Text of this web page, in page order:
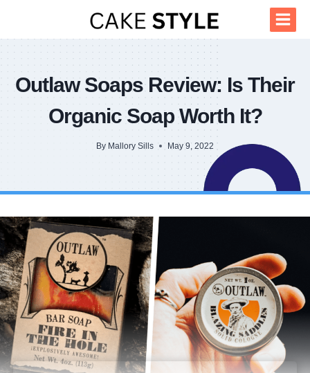
content
Outlaw Soaps Review: Is Their
Organic Soap Worth It?
By Mallory Sills May 9, 2022